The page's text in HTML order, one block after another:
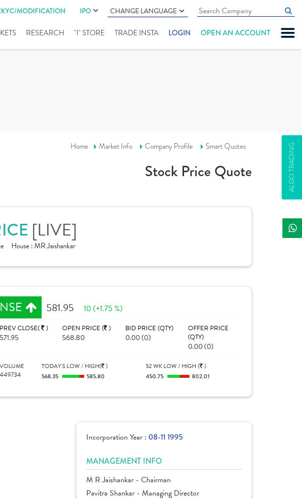
MODIFICATION IPO CHANGE LANGUAGE
RESEARCH "I" STORE TRADE INSTA LOGIN OPEN AN ACCOUNT
ALGO TRADING
Home Market Info Company Profile Smart Quotes
Stock Price Quote
[LIVE]
House :MR Jaishankar
NSE 581.95 10 (+1.75 %)
PREV CLOSE( )
571.95
OPEN PRICE ( )
568.80
BID PRICE (QTY)
0.00 (0)
OFFER PRICE
(QTY)
0.00 (0)
VOLUME
449734
TODAY'S LOW / HIGH( )
568.35
585.80
52 WK LOW / HIGH ( )
450.75
802.01
Incorporation Year : 08-11 1995
MANAGEMENT INFO
M R Jaishankar - Chairman
Pavitra Shankar - Managing Director